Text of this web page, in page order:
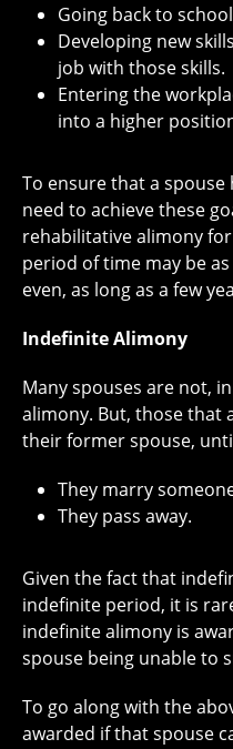
Going back to
Developing new
job with those skills.
Entering the
into a higher
To ensure that a
need to achieve these
rehabilitative alimony
period of time may be
even, as long as a few
Indefinite Alimony
Many spouses are not,
alimony. But, those that
their former spouse,
They marry
They pass away.
Given the fact that
indefinite period, it is
indefinite alimony is
spouse being unable to
To go along with the
awarded if that spouse